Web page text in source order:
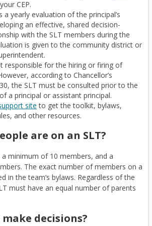
CEP.
a yearly evaluation of the principal’s
an effective, shared decision-
with the SLT members during the
is given to the community district or
responsible for the hiring or firing of
according to Chancellor’s
the SLT must be consulted prior to the
a principal or assistant principal.
site (
O
e
e
x
t
e
n
O
p
n
i
n
a
n
w
to get the toolkit, bylaws,
and other resources.
are on an SLT?
a minimum of 10 members, and a
The exact number of members on a
in the team’s bylaws. Regardless of the
must have an equal number of parents
make decisions?